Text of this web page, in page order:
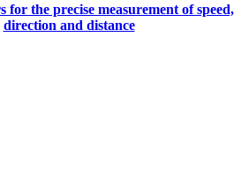
for the precise measurement of speed,
direction and distance